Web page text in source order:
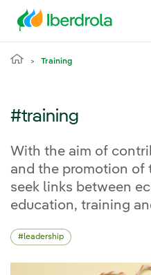
Training
#training
With the aim of
and the promotion
seek links between
education, training
leadership